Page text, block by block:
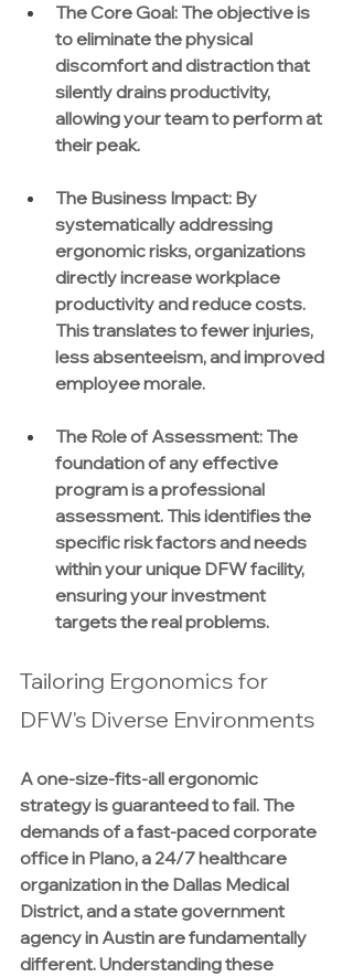
The Core Goal: The objective is
to eliminate the physical
discomfort and distraction that
silently drains productivity,
allowing your team to perform at
their peak.
The Business Impact: By
systematically addressing
ergonomic risks, organizations
directly increase workplace
productivity and reduce costs.
This translates to fewer injuries,
less absenteeism, and improved
employee morale.
The Role of Assessment: The
foundation of any effective
program is a professional
assessment. This identifies the
specific risk factors and needs
within your unique DFW facility,
ensuring your investment
targets the real problems.
Tailoring Ergonomics for
DFW's Diverse Environments
A one-size-fits-all ergonomic
strategy is guaranteed to fail. The
demands of a fast-paced corporate
office in Plano, a 24/7 healthcare
organization in the Dallas Medical
District, and a state government
agency in Austin are fundamentally
different. Understanding these